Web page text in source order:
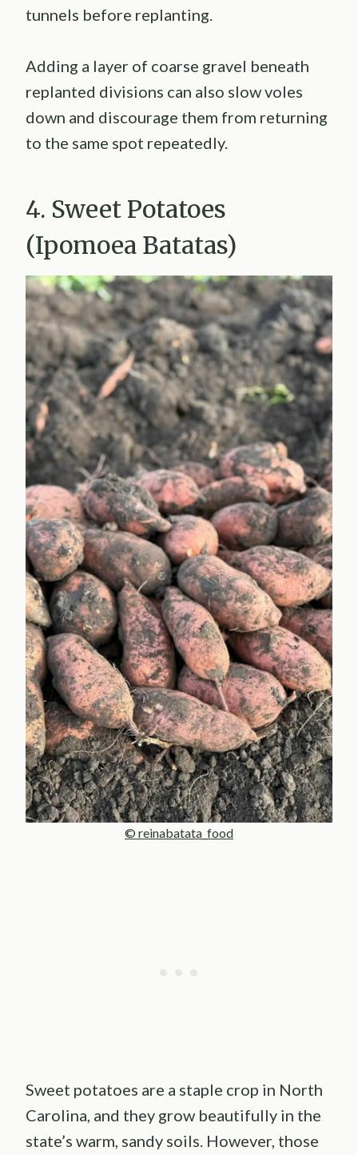
tunnels before replanting.
Adding a layer of coarse gravel beneath
replanted divisions can also slow voles
down and discourage them from returning
to the same spot repeatedly.
4. Sweet Potatoes
(Ipomoea Batatas)
© reinabatata_food
Sweet potatoes are a staple crop in North
Carolina, and they grow beautifully in the
state’s warm, sandy soils. However, those